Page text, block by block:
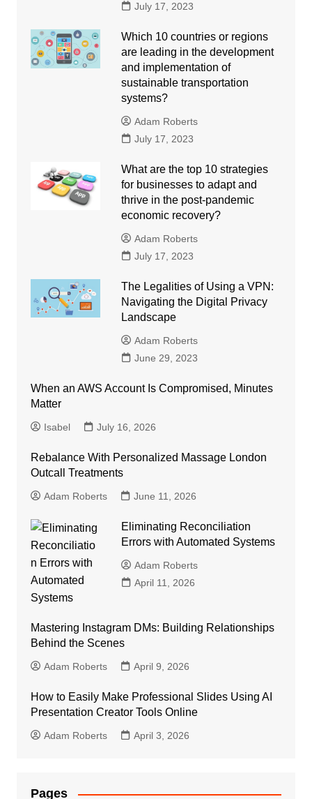
July 17, 2023
Which 10 countries or regions
are leading in the development
and implementation of
sustainable transportation
systems?
Adam Roberts
July 17, 2023
What are the top 10 strategies
for businesses to adapt and
thrive in the post-pandemic
economic recovery?
Adam Roberts
July 17, 2023
The Legalities of Using a VPN:
Navigating the Digital Privacy
Landscape
Adam Roberts
June 29, 2023
When an AWS Account Is Compromised, Minutes
Matter
Isabel July 16, 2026
Rebalance With Personalized Massage London
Outcall Treatments
Adam Roberts June 11, 2026
Eliminating Reconciliation
Errors with Automated Systems
Adam Roberts
April 11, 2026
Mastering Instagram DMs: Building Relationships
Behind the Scenes
Adam Roberts April 9, 2026
How to Easily Make Professional Slides Using AI
Presentation Creator Tools Online
Adam Roberts April 3, 2026
Pages